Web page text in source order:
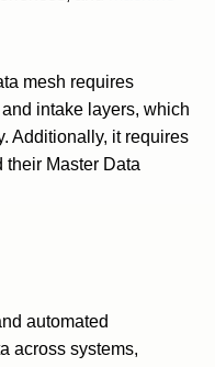
mesh requires
intake layers, which
Additionally, it requires
their Master Data
automated
across systems,